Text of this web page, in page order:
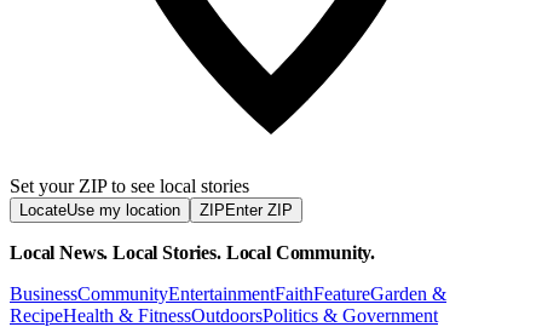
Set your ZIP to see local stories
LocateUse my location ZIP Enter ZIP
Local News. Local Stories. Local Community.
BusinessCommunityEntertainmentFaithFeatureGarden &
RecipeHealth & FitnessOutdoorsPolitics & Government